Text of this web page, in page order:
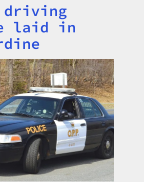
driving
laid in